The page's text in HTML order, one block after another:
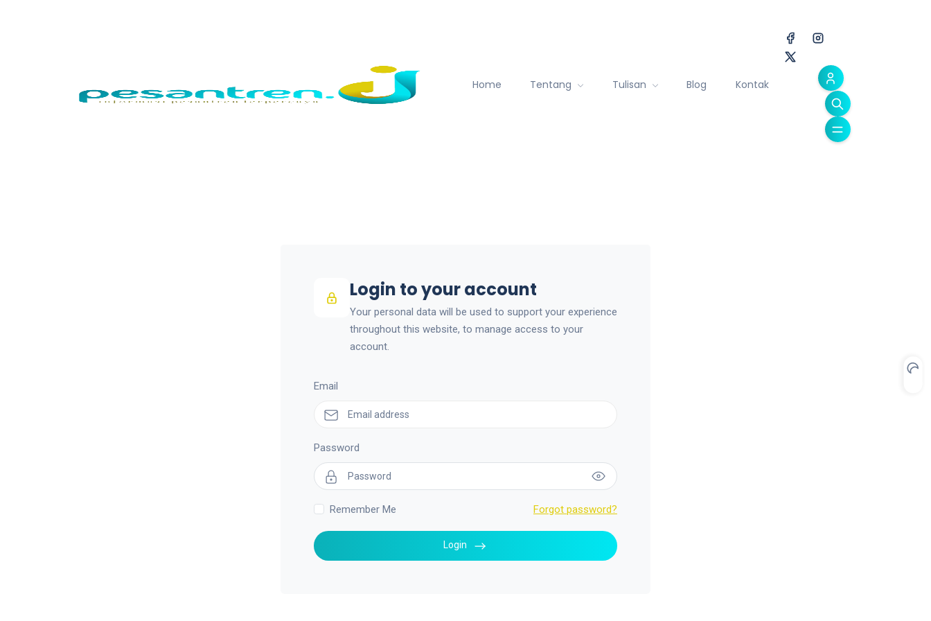
Home Tentang Tulisan Blog Kontak
Login to your account
Your personal data will be used to support your experience
throughout this website, to manage access to your
account.
Email
Password
Remember Me Forgot password?
Login